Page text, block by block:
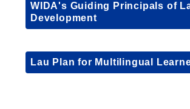
WIDA's Guiding Principals of
Development
Lau Plan for Multilingual